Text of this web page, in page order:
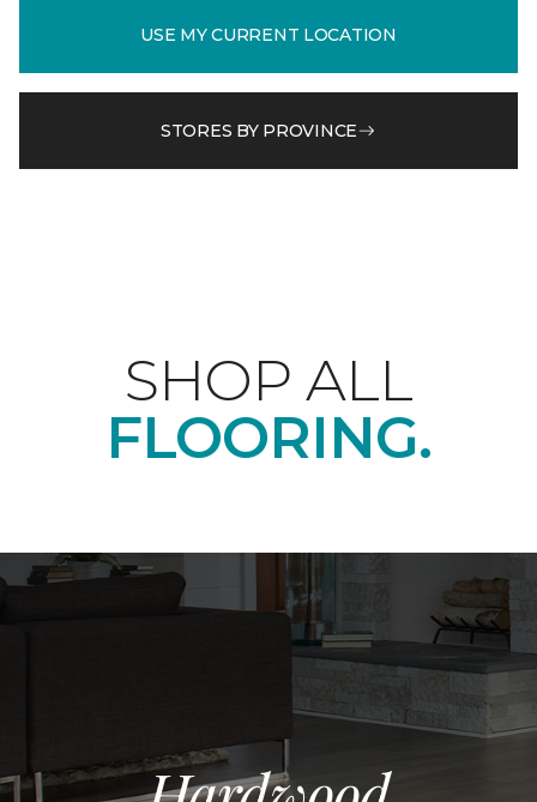
USE MY CURRENT LOCATION
STORES BY PROVINCE
SHOP ALL
FLOORING.